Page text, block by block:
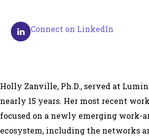
Connect on LinkedIn
Holly Zanville, Ph.D., served at
nearly 15 years. Her most recent
focused on a newly emerging work-
ecosystem, including the networks